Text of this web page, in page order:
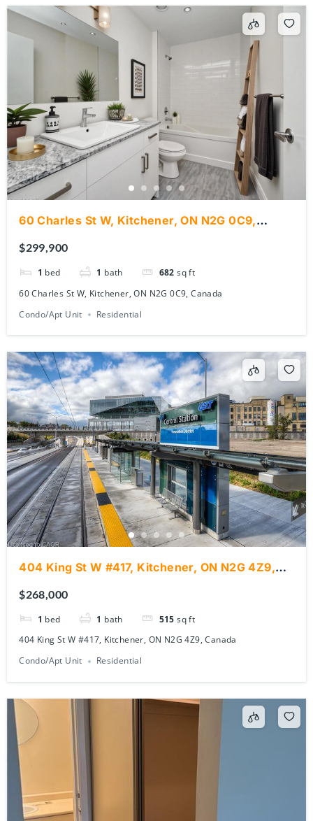
60 Charles St W, Kitchener, ON N2G 0C9,
$299,900
1 bed 1 bath 682
sq ft
60 Charles St W, Kitchener, ON N2G 0C9, Canada
Condo/Apt Unit
Residential
404 King St W #417, Kitchener, ON N2G 4Z9,
$268,000
1 bed 1 bath 515
sq ft
404 King St W #417, Kitchener, ON N2G 4Z9, Canada
Condo/Apt Unit
Residential